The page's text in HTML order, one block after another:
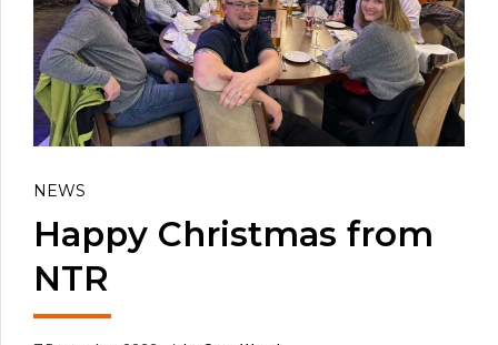
NEWS
Happy Christmas from
NTR